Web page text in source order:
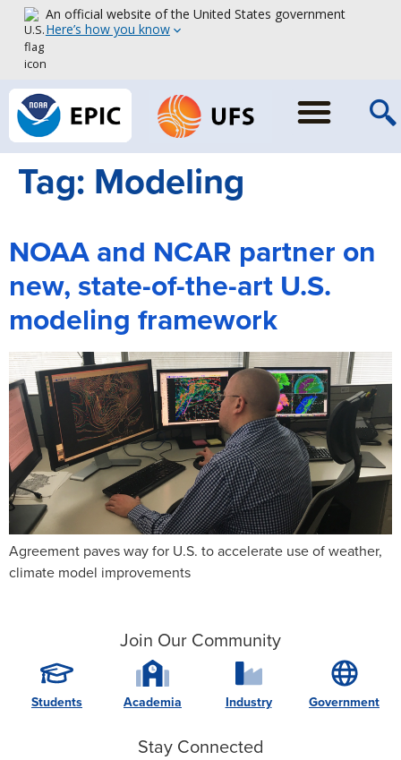
An official website of the United States government
Here’s how you know
Tag: Modeling
NOAA and NCAR partner on
new, state-of-the-art U.S.
modeling framework
Agreement paves way for U.S. to accelerate use of weather,
climate model improvements
Join Our Community
Students Academia Industry Government
Stay Connected